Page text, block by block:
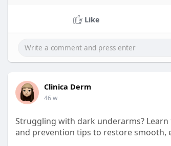
Like
Clinica Derm
46 w
Struggling with dark underarms?
and prevention tips to restore smooth,